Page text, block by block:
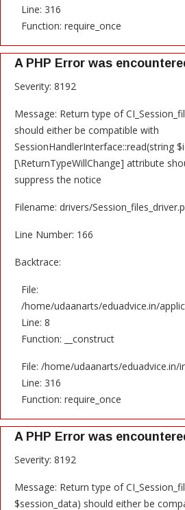
Line: 316
Function: require_once
A PHP Error was
Severity: 8192
Message: Return type of
should either be compatible with
SessionHandlerInterface::read(string
[\ReturnTypeWillChange] attribute
suppress the notice
Filename: drivers/
Line Number: 166
Backtrace:
File:
/home/udaanarts/eduadvice.in/
Line: 8
Function: __construct
File: /home/udaanarts/eduadvice.in/
Line: 316
Function: require_once
A PHP Error was
Severity: 8192
Message: Return type of
$session_data) should either be